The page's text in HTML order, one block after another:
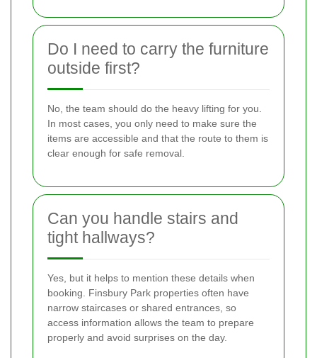
Do I need to carry the furniture
outside first?
No, the team should do the heavy lifting for you.
In most cases, you only need to make sure the
items are accessible and that the route to them is
clear enough for safe removal.
Can you handle stairs and
tight hallways?
Yes, but it helps to mention these details when
booking. Finsbury Park properties often have
narrow staircases or shared entrances, so
access information allows the team to prepare
properly and avoid surprises on the day.